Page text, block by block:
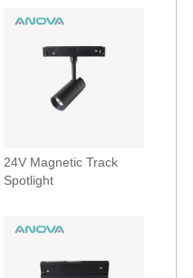
24V Magnetic Track
Spotlight